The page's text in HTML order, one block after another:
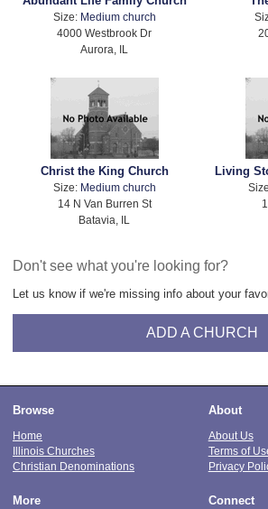
Size: Medium church
4000 Westbrook Dr
Aurora, IL
Christ the King Church
Size: Medium church
14 N Van Burren St
Batavia, IL
Living
Don't see what you're looking for?
Let us know if we're missing info about your
ADD A CHURCH
Browse
Home
Illinois Churches
Christian Denominations
About
About Us
Terms of
Privacy
More Connect